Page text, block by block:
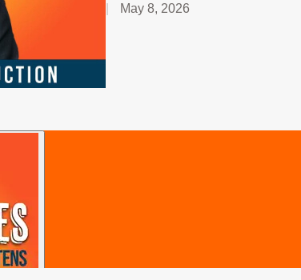
May 8, 2026